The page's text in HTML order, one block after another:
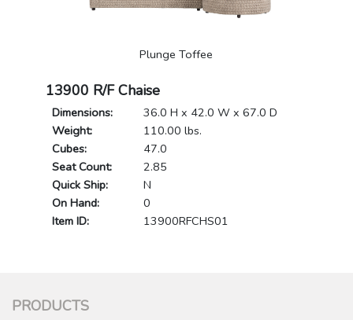
13900 R/F Chaise
Dimensions:
36.0 H x 42.0 W x 67.0 D
Weight:
110.00 lbs.
Cubes:
47.0
Seat Count:
2.85
Quick Ship:
N
On Hand:
0
Item ID:
13900RFCHS01
Plunge Toffee
PRODUCTS